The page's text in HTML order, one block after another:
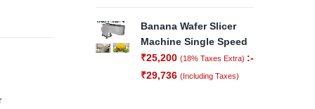
Banana Wafer Slicer
Machine Single Speed
₹25,200 (18% Taxes Extra) :-
₹29,736 (Including Taxes)